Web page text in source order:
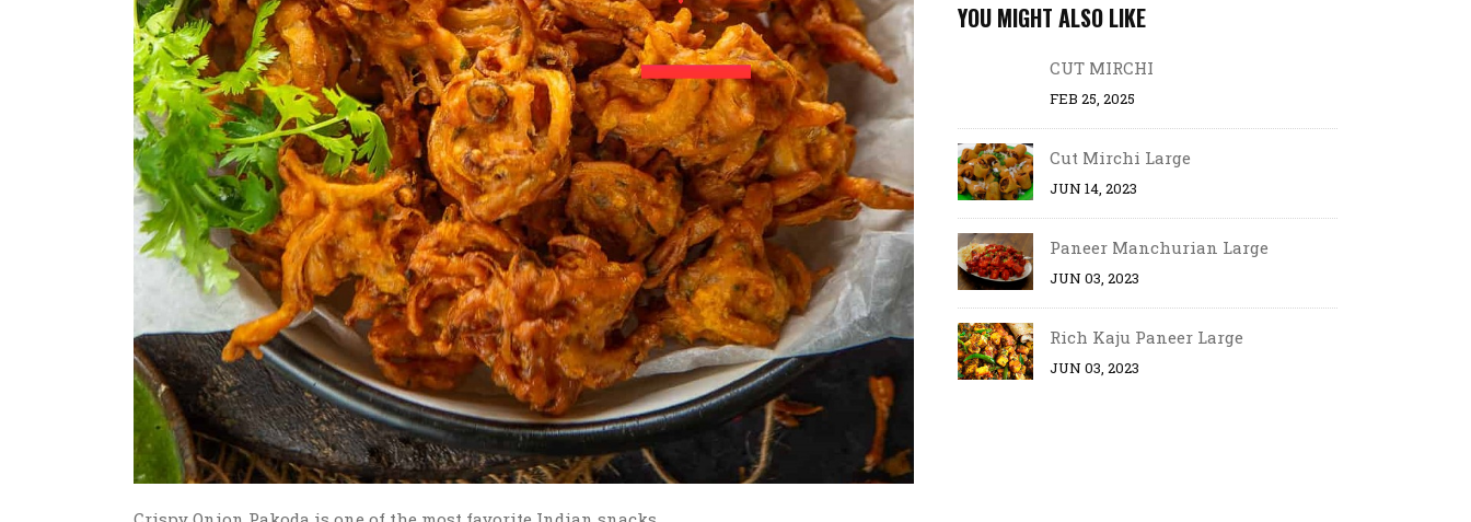
YOU MIGHT ALSO LIKE
CUT MIRCHI
FEB 25, 2025
Cut Mirchi Large
JUN 14, 2023
Paneer Manchurian Large
JUN 03, 2023
Rich Kaju Paneer Large
JUN 03, 2023